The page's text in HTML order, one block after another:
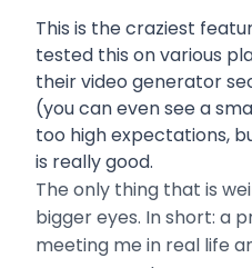
This is the craziest
tested this on various
their video generator
(you can even see a
too high expectations,
is really good.
The only thing that is
bigger eyes. In short: a
meeting me in real life